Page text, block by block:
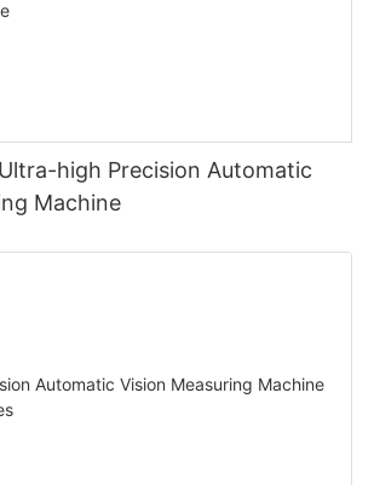
high Precision Automatic
Machine